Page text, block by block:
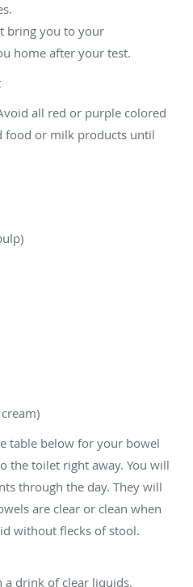
bring you to your
home after your test.
all red or purple colored
food or milk products until
table below for your bowel
the toilet right away. You will
through the day. They will
are clear or clean when
without flecks of stool.
a drink of clear liquids.